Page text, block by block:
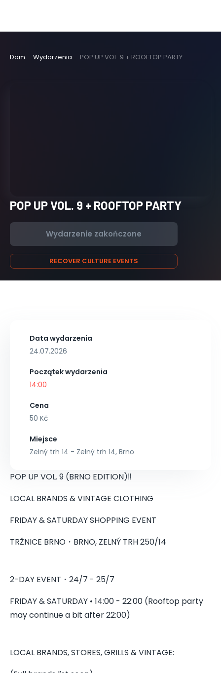
Dom Wydarzenia POP UP VOL. 9 + ROOFTOP PARTY
POP UP VOL. 9 + ROOFTOP PARTY
Wydarzenie zakończone
RECOVER CULTURE EVENTS
Data wydarzenia
24.07.2026
Początek wydarzenia
14:00
Cena
50 Kč
Miejsce
Zelný trh 14 - Zelný trh 14, Brno
POP UP VOL. 9 (BRNO EDITION)‼️
LOCAL BRANDS & VINTAGE CLOTHING
FRIDAY & SATURDAY SHOPPING EVENT
TRŽNICE BRNO・BRNO, ZELNÝ TRH 250/14
2-DAY EVENT・24/7 - 25/7
FRIDAY & SATURDAY • 14:00 - 22:00 (Rooftop party
may continue a bit after 22:00)
LOCAL BRANDS, STORES, GRILLS & VINTAGE: